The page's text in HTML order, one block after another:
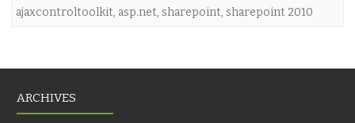
ajaxcontroltoolkit, asp.net, sharepoint, sharepoint 2010
ARCHIVES